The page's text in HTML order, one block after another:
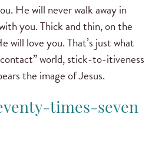
He will never walk away in
you. Thick and thin, on the
will love you. That’s just what
world, stick-to-itiveness
the image of Jesus.
times-seven